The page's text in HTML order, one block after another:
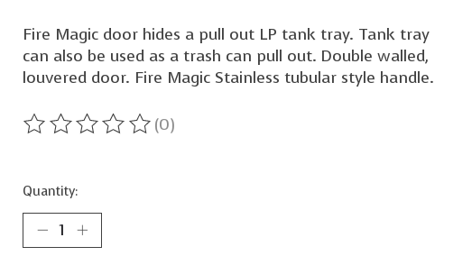
Fire Magic door hides a pull out LP tank tray. Tank tray
can also be used as a trash can pull out. Double walled,
louvered door. Fire Magic Stainless tubular style handle.
The rating of this product is
(0)
Quantity: